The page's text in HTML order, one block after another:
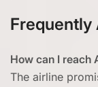
Frequently
How can I reach
The airline